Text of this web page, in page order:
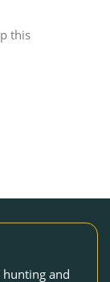
this
and